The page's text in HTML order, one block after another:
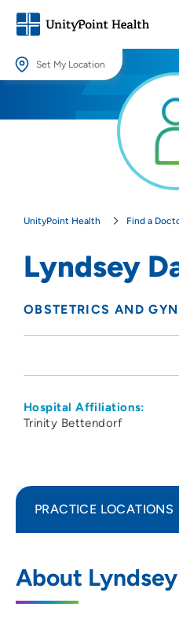
Set My Location
Providing your location allows us to
UnityPoint Health Find a
Lyndsey
OBSTETRICS AND
Hospital Affiliations:
Trinity Bettendorf
About
PRACTICE LOCATIONS
Specialists PC
5350 Eastern